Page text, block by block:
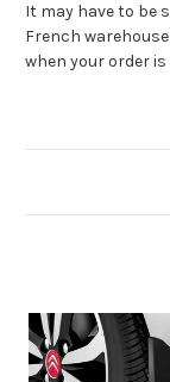
It may have to be
French
when your order is